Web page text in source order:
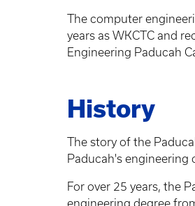
The computer
years as WKCTC and
Engineering Paducah
History
The story of the
Paducah's engineering
For over 25 years, the
engineering degree